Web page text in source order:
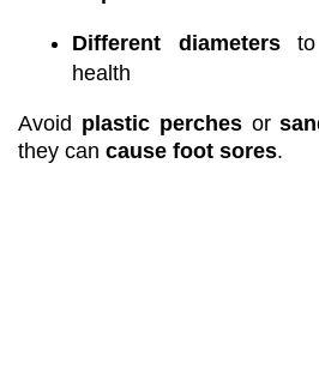
Different diametersto
health
Avoid plastic perchesor
they can cause foot sores.